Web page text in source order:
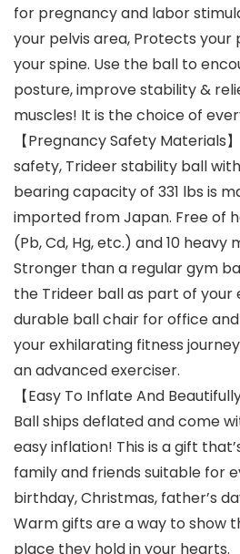
for pregnancy and labor
your pelvis area, Protects your
your spine. Use the ball to
posture, improve stability &
muscles! It is the choice of
【Pregnancy Safety Materials
safety, Trideer stability ball
bearing capacity of 331 lbs is
imported from Japan. Free of
(Pb, Cd, Hg, etc.) and 10 heavy
Stronger than a regular gym
the Trideer ball as part of your
durable ball chair for office and
your exhilarating fitness
an advanced exerciser.
【Easy To Inflate And
Ball ships deflated and come
easy inflation! This is a gift
family and friends suitable for
birthday, Christmas, father’s
Warm gifts are a way to show
place they hold in your hearts.